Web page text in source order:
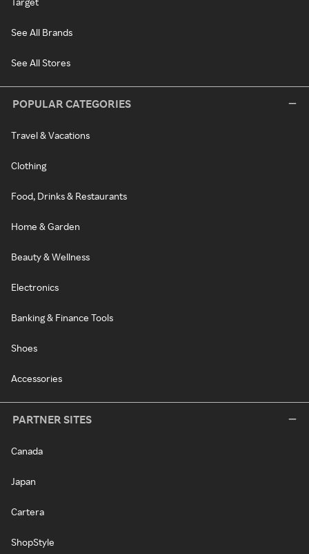
See All Brands
See All Stores
POPULAR CATEGORIES
Travel & Vacations
Clothing
Food, Drinks & Restaurants
Home & Garden
Beauty & Wellness
Electronics
Banking & Finance Tools
Shoes
Accessories
PARTNER SITES
Canada
Japan
Cartera
ShopStyle